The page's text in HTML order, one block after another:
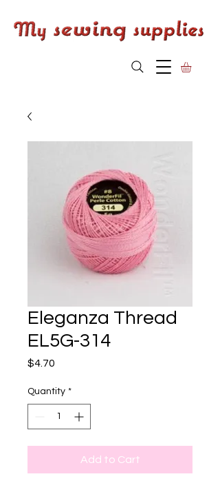
Eleganza Thread
EL5G-314
$4.70
Quantity *
Add to Cart